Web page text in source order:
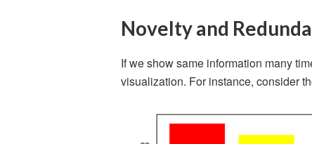
Novelty and
If we show same information many
visualization. For instance, consider